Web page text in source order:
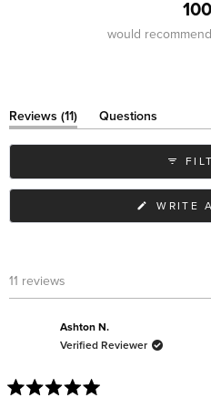
would
Reviews 11(tab
expanded)
Questions
(tab
collapsed)
WRITE
11 reviews
Ashton N.
Verified Reviewer